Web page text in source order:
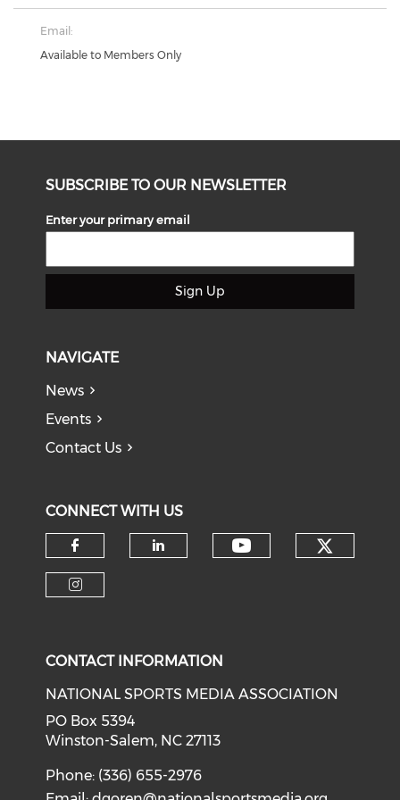
Email:
Available to Members Only
SUBSCRIBE TO OUR NEWSLETTER
Enter your primary email
Sign Up
NAVIGATE
News
Events
Contact Us
CONNECT WITH US
Check our social media on
CONTACT INFORMATION
NATIONAL SPORTS MEDIA ASSOCIATION
PO Box 5394
Winston-Salem, NC 27113
Phone: (336) 655-2976